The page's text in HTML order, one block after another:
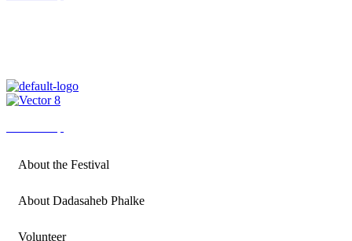
About the Festival
About Dadasaheb Phalke
Volunteer